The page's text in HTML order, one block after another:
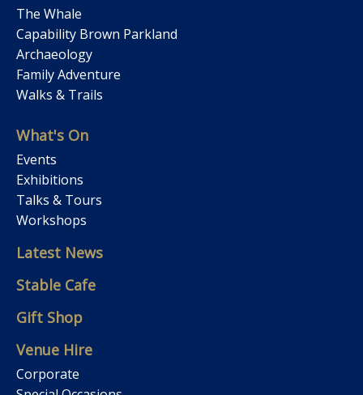
The Whale
Capability Brown Parkland
Archaeology
Family Adventure
Walks & Trails
What's On
Events
Exhibitions
Talks & Tours
Workshops
Latest News
Stable Cafe
Gift Shop
Venue Hire
Corporate